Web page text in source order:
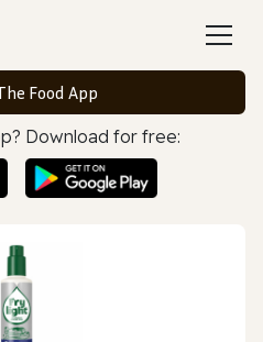
Food App
Download for free: